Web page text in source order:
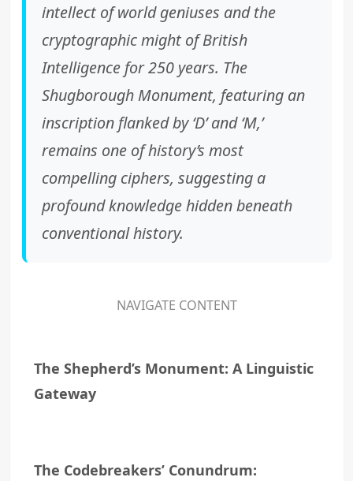
intellect of world geniuses and the
cryptographic might of British
Intelligence for 250 years. The
Shugborough Monument, featuring an
inscription flanked by ‘D’ and ‘M,’
remains one of history’s most
compelling ciphers, suggesting a
profound knowledge hidden beneath
conventional history.
NAVIGATE CONTENT
The Shepherd’s Monument: A Linguistic
Gateway
The Codebreakers’ Conundrum: